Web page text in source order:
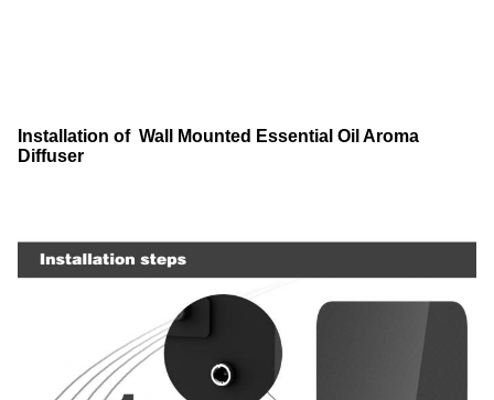
Installation of Wall Mounted Essential Oil Aroma
Diffuser